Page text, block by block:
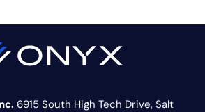
6915 South High Tech Drive, Salt